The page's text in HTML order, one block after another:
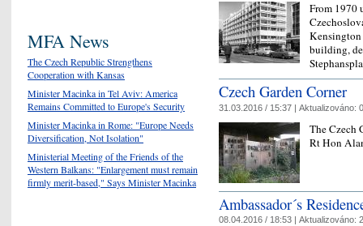
From 1970
Kensington
building,
Czech Garden Corner
31.03.2016 / 15:37 | Aktualizováno:
The Czech
Rt Hon
Ambassador´s
08.04.2016 / 18:53 | Aktualizováno:
MFA News
The Czech Republic Strengthens
Cooperation with Kansas
Minister Macinka in Tel Aviv: America
Remains Committed to Europe's Security
Minister Macinka in Rome: "Europe Needs
Diversification, Not Isolation"
Ministerial Meeting of the Friends of the
Western Balkans: "Enlargement must remain
firmly merit-based," Says Minister Macinka